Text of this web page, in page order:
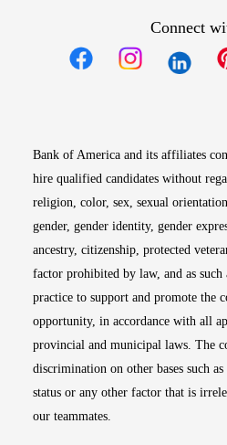
Connect
Bank of America and its affiliates
hire qualified candidates without
religion, color, sex, sexual
gender, gender identity, gender
ancestry, citizenship, protected
factor prohibited by law, and as
practice to support and promote the
opportunity, in accordance with all
provincial and municipal laws. The
discrimination on other bases such
status or any other factor that is
our teammates.